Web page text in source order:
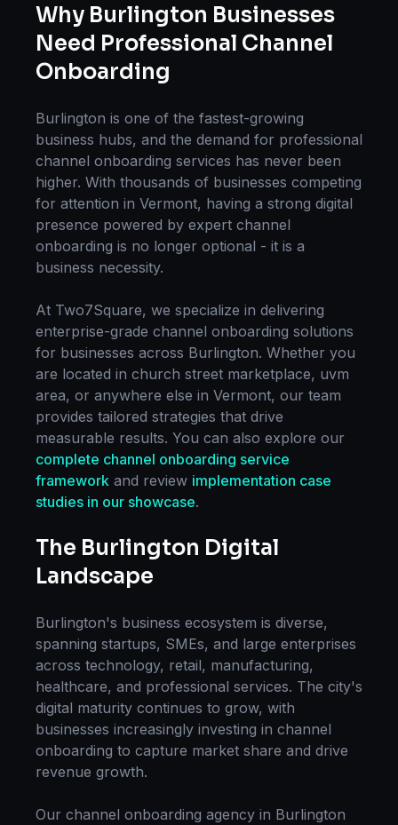
Why Burlington Businesses
Need Professional Channel
Onboarding
Burlington is one of the fastest-growing
business hubs, and the demand for professional
channel onboarding services has never been
higher. With thousands of businesses competing
for attention in Vermont, having a strong digital
presence powered by expert channel
onboarding is no longer optional - it is a
business necessity.
At Two7Square, we specialize in delivering
enterprise-grade channel onboarding solutions
for businesses across Burlington. Whether you
are located in church street marketplace, uvm
area, or anywhere else in Vermont, our team
provides tailored strategies that drive
measurable results. You can also explore our
complete channel onboarding service
framework and review implementation case
studies in our showcase.
The Burlington Digital
Landscape
Burlington's business ecosystem is diverse,
spanning startups, SMEs, and large enterprises
across technology, retail, manufacturing,
healthcare, and professional services. The city's
digital maturity continues to grow, with
businesses increasingly investing in channel
onboarding to capture market share and drive
revenue growth.
Our channel onboarding agency in Burlington